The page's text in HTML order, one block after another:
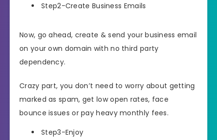
Step2-Create Business Emails
Now, go ahead, create & send your business email
on your own domain with no third party
dependency.
Crazy part, you don’t need to worry about getting
marked as spam, get low open rates, face
bounce issues or pay heavy monthly fees.
Step3-Enjoy